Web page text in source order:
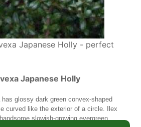
Japanese Holly - perfect
Japanese Holly
has glossy dark green convex-shaped
curved like the exterior of a circle. Ilex
slowish-growing evergreen